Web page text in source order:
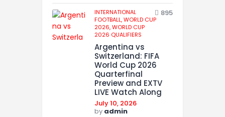
INTERNATIONAL
FOOTBALL,WORLD CUP
2026,WORLD CUP
2026 QUALIFIERS
895
Argentina vs
Switzerland: FIFA
World Cup 2026
Quarterfinal
Preview and EXTV
LIVE Watch Along
July 10, 2026
by admin